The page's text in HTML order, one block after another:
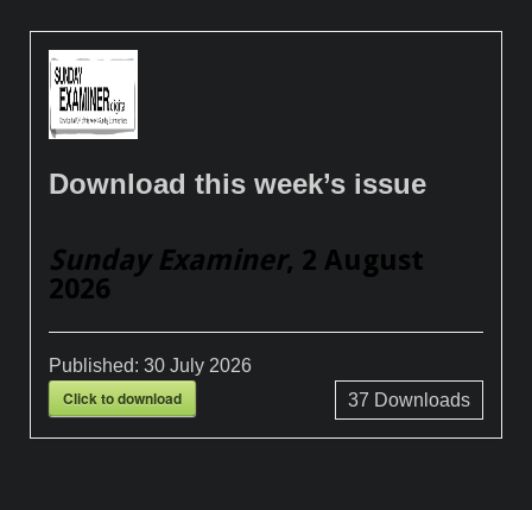
Download this week’s issue
Sunday Examiner, 2 August
2026
Published:30 July 2026
Click to download 37 Downloads